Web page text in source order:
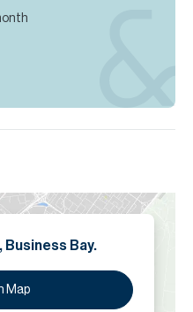
Business Bay.
Map